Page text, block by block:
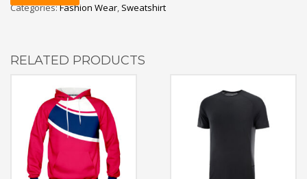
Categories:Fashion Wear, Sweatshirt
RELATED PRODUCTS